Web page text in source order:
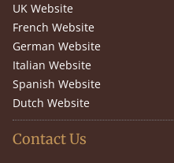
UK Website
French Website
German Website
Italian Website
Spanish Website
Dutch Website
Contact Us